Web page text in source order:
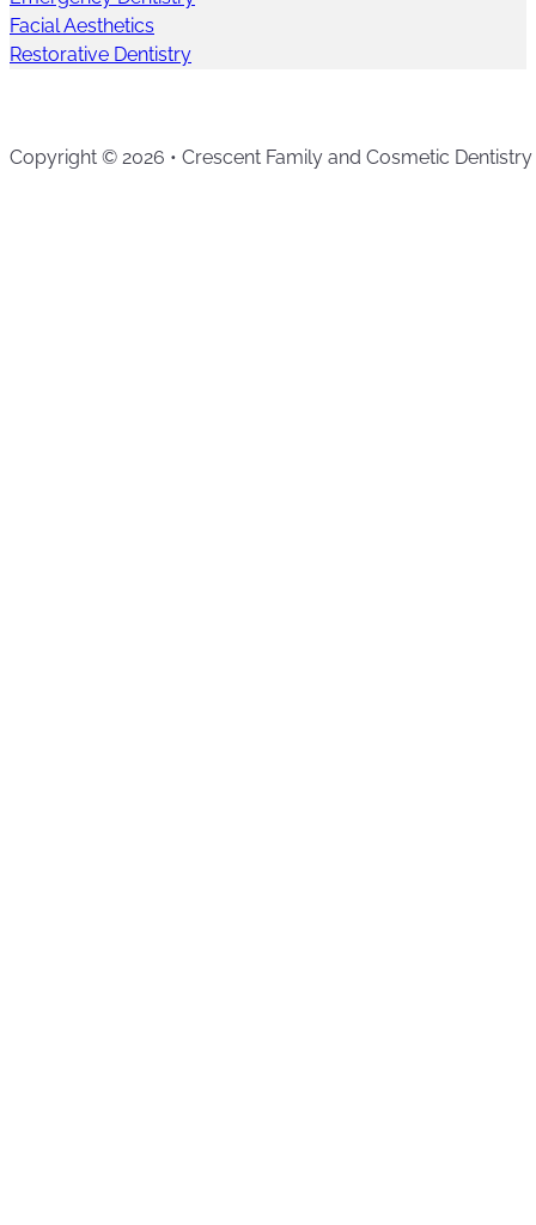
Facial Aesthetics
Restorative Dentistry
Copyright © 2026 • Crescent Family and Cosmetic Dentistry